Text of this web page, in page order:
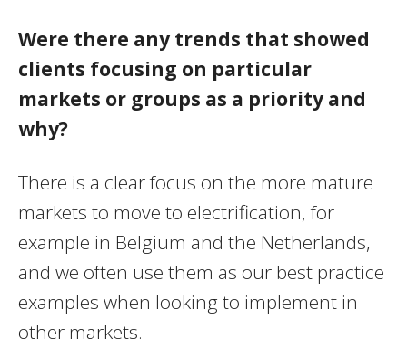
Were there any trends that showed
clients focusing on particular
markets or groups as a priority and
why?
There is a clear focus on the more mature
markets to move to electrification, for
example in Belgium and the Netherlands,
and we often use them as our best practice
examples when looking to implement in
other markets.